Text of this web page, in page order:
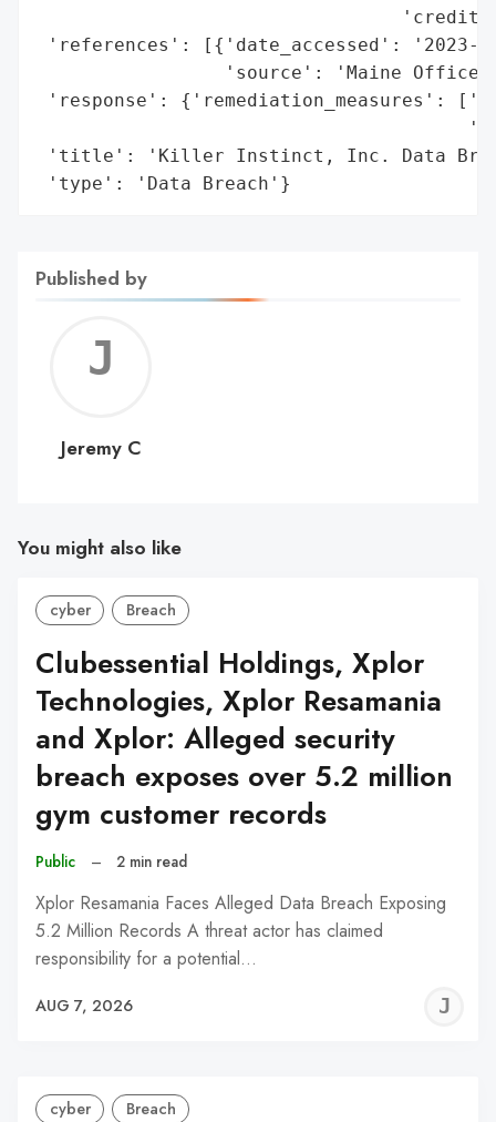
'credit
'references': [{'date_accessed': '2023-
'source': 'Maine Office
'response': {'remediation_measures':
'title': 'Killer Instinct, Inc. Data
'type': 'Data Breach'}
Published by
C
Jeremy C
You might also like
cyber Breach
Clubessential Holdings, Xplor
Technologies, Xplor Resamania
and Xplor: Alleged security
breach exposes over 5.2 million
gym customer records
Public – 2 min read
Xplor Resamania Faces Alleged Data Breach Exposing
5.2 Million Records A threat actor has claimed
responsibility for a potential…
AUG 7, 2026
cyber Breach